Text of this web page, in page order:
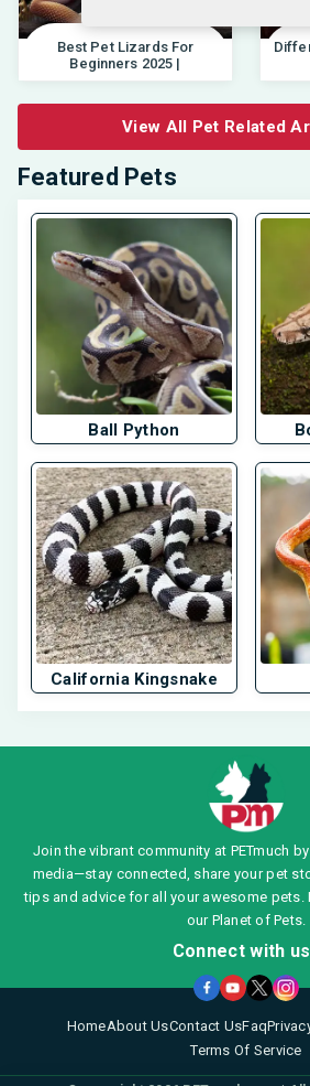
Best Pet Lizards For
Beginners 2025 |
View All Pet Related
Featured Pets
Ball Python
California Kingsnake
Join the vibrant community at PETmuch
media—stay connected, share your pet
tips and advice for all your awesome pets.
our Planet of Pets.
Connect with
HomeAbout UsContact UsFaq
Terms Of Service